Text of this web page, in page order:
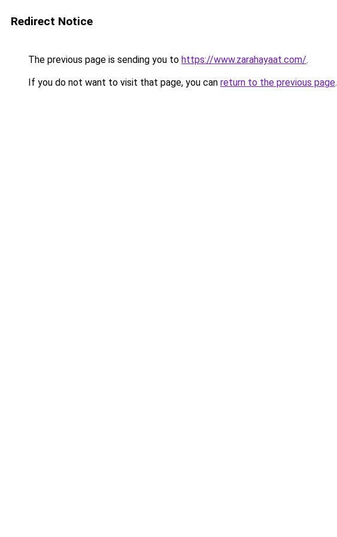
Redirect Notice
The previous page is sending you to https://www.zarahayaat.com/.
If you do not want to visit that page, you can return to the previous page.